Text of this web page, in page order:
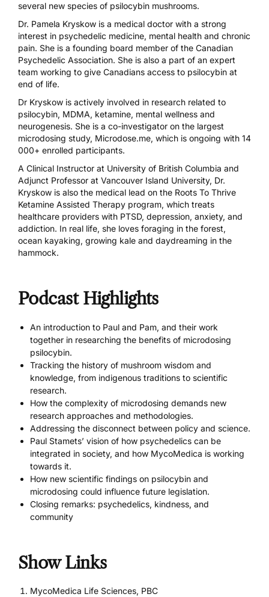
several new species of psilocybin mushrooms.
Dr. Pamela Kryskow is a medical doctor with a strong
interest in psychedelic medicine, mental health and chronic
pain. She is a founding board member of the Canadian
Psychedelic Association. She is also a part of an expert
team working to give Canadians access to psilocybin at
end of life.
Dr Kryskow is actively involved in research related to
psilocybin, MDMA, ketamine, mental wellness and
neurogenesis. She is a co-investigator on the largest
microdosing study, Microdose.me, which is ongoing with 14
000+ enrolled participants.
A Clinical Instructor at University of British Columbia and
Adjunct Professor at Vancouver Island University, Dr.
Kryskow is also the medical lead on the Roots To Thrive
Ketamine Assisted Therapy program, which treats
healthcare providers with PTSD, depression, anxiety, and
addiction. In real life, she loves foraging in the forest,
ocean kayaking, growing kale and daydreaming in the
hammock.
Podcast Highlights
An introduction to Paul and Pam, and their work
together in researching the benefits of microdosing
psilocybin.
Tracking the history of mushroom wisdom and
knowledge, from indigenous traditions to scientific
research.
How the complexity of microdosing demands new
research approaches and methodologies.
Addressing the disconnect between policy and science.
Paul Stamets’ vision of how psychedelics can be
integrated in society, and how MycoMedica is working
towards it.
How new scientific findings on psilocybin and
microdosing could influence future legislation.
Closing remarks: psychedelics, kindness, and
community
Show Links
MycoMedica Life Sciences, PBC